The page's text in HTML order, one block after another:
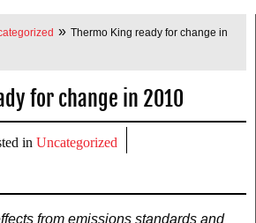
» Thermo King ready for change in
for change in 2010
in Uncategorized
from emissions standards and